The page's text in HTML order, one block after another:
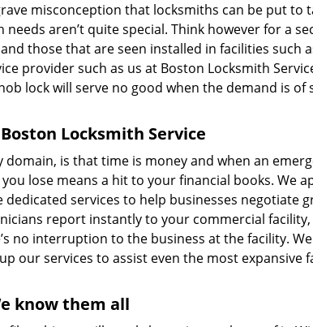
misconception that locksmiths can be put to
aren’t quite special. Think however for a
those that are seen installed in facilities such
provider such as us at Boston Locksmith
lock will serve no good when the demand is of
Locksmith Service
is that time is money and when an
lose means a hit to your financial books. We
services to help businesses negotiate
report instantly to your commercial
no interruption to the business at the facility.
our services to assist even the most expansive
know them all